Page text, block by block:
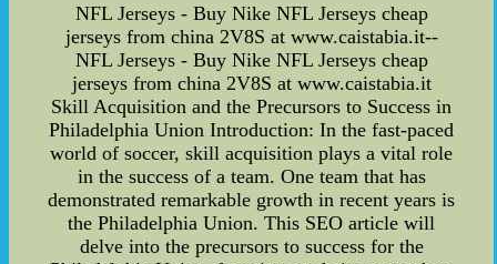
NFL Jerseys - Buy Nike NFL Jerseys cheap
jerseys from china 2V8S at www.caistabia.it--
NFL Jerseys - Buy Nike NFL Jerseys cheap
jerseys from china 2V8S at www.caistabia.it
Skill Acquisition and the Precursors to Success in
Philadelphia Union Introduction: In the fast-paced
world of soccer, skill acquisition plays a vital role
in the success of a team. One team that has
demonstrated remarkable growth in recent years is
the Philadelphia Union. This SEO article will
delve into the precursors to success for the